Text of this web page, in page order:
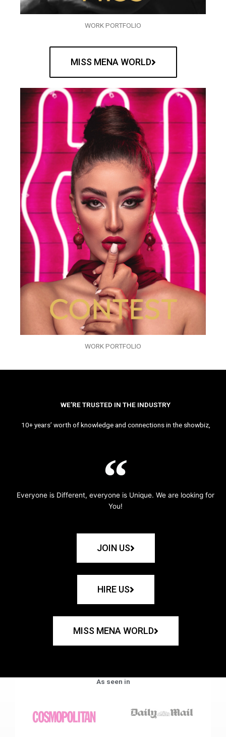
WORK PORTFOLIO
MISS MENA WORLD
WORK PORTFOLIO
WE’RE TRUSTED IN THE INDUSTRY
10+ years’ worth of knowledge and connections in the showbiz,
Everyone is Different, everyone is Unique. We are looking for
You!
JOIN US
HIRE US
MISS MENA WORLD
As seen in